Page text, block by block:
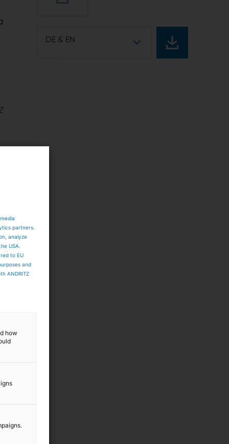
DE & EN
partners.
analyze
USA.
to EU
and
ANDRITZ
how